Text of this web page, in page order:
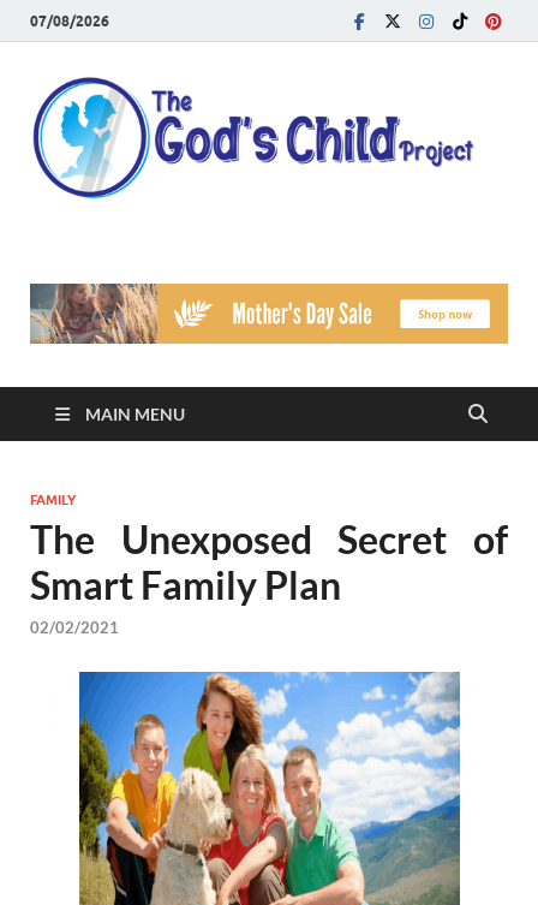
07/08/2026
MAIN MENU
FAMILY
The Unexposed Secret of
Smart Family Plan
02/02/2021